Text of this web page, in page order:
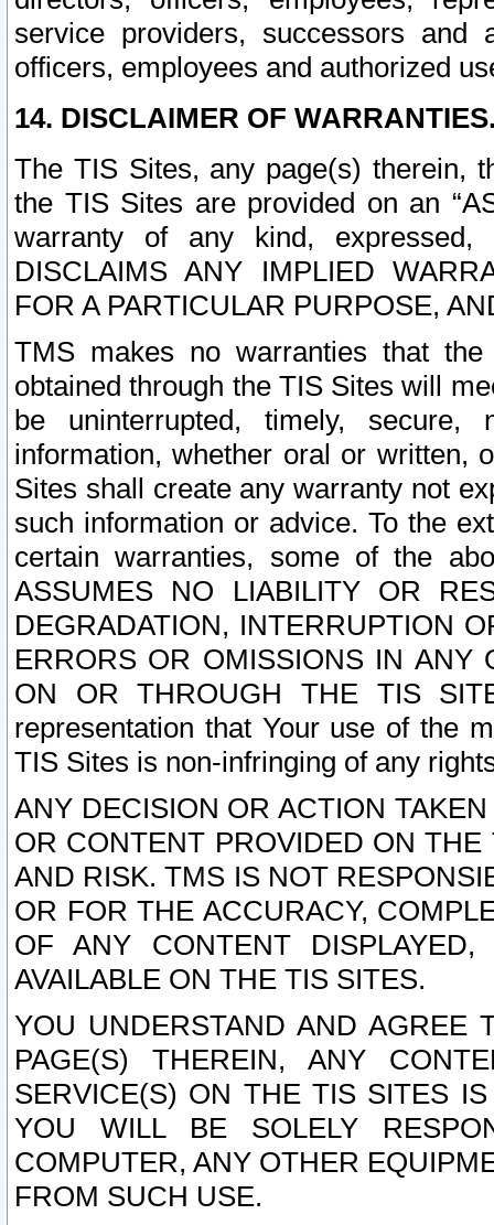
service providers, successors and
officers, employees and authorized
14. DISCLAIMER OF
The TIS Sites, any page(s) therein,
the TIS Sites are provided on an
warranty of any kind, expressed,
DISCLAIMS ANY IMPLIED
FOR A PARTICULAR PURPOSE,
TMS makes no warranties that
obtained through the TIS Sites will
be uninterrupted, timely,
information, whether oral or written,
Sites shall create any warranty not
such information or advice. To the
certain warranties, some of the
ASSUMES NO LIABILITY OR
DEGRADATION, INTERRUPTION
ERRORS OR OMISSIONS IN ANY
ON OR THROUGH THE TIS
representation that Your use of the
TIS Sites is non-infringing of any
ANY DECISION OR ACTION
OR CONTENT PROVIDED ON
AND RISK. TMS IS NOT
OR FOR THE ACCURACY,
OF ANY CONTENT
AVAILABLE ON THE TIS SITES.
YOU UNDERSTAND AND AGREE
PAGE(S) THEREIN, ANY
SERVICE(S) ON THE TIS SITES
YOU WILL BE SOLELY
COMPUTER, ANY OTHER
FROM SUCH USE.